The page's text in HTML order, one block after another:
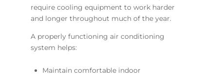
require cooling equipment to work harder
and longer throughout much of the year.
A properly functioning air conditioning
system helps:
Maintain comfortable indoor